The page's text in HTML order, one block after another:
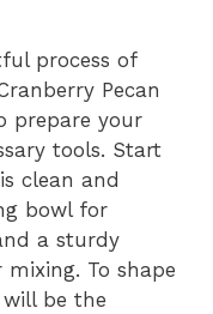
process of
Pecan
prepare your
tools. Start
clean and
bowl for
a sturdy
To shape
be the